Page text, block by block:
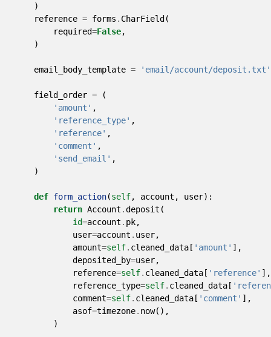
)
reference = forms . CharField(
required=False,
)
email_body_template = 'email/account/deposit.txt'
field_order =
(
'amount' ,
'reference_type' ,
'reference' ,
'comment' ,
'send_email' ,
)
def form_action(self, account , user):
return Account .deposit (
id=account . pk,
user=account . user,
amount=self. cleaned_data[ 'amount' ],
deposited_by=user,
reference=self. cleaned_data[ 'reference' ],
reference_type=self. cleaned_data[
comment=self. cleaned_data[ 'comment' ],
asof=timezone. now(),
)